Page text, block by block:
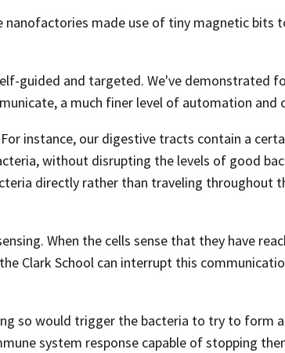
nanofactories made use of tiny magnetic bits
guided and targeted. We've demonstrated
a much finer level of automation and
instance, our digestive tracts contain a
without disrupting the levels of good
directly rather than traveling throughout
When the cells sense that they have
Clark School can interrupt this
so would trigger the bacteria to try to form
system response capable of stopping